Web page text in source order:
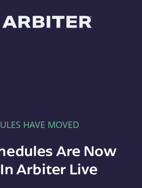
HAVE MOVED
Are Now
Arbiter Live